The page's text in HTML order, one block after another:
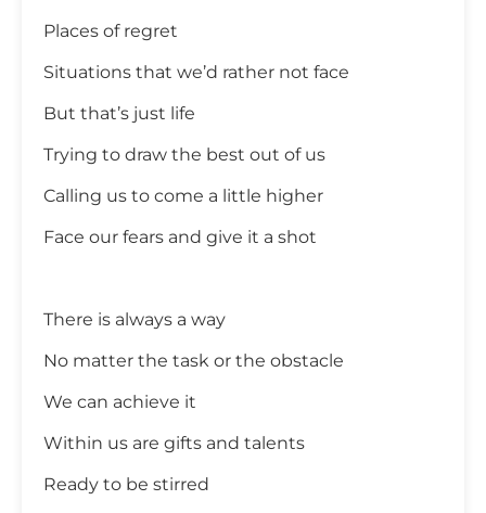
Places of regret
Situations that we’d rather not face
But that’s just life
Trying to draw the best out of us
Calling us to come a little higher
Face our fears and give it a shot
There is always a way
No matter the task or the obstacle
We can achieve it
Within us are gifts and talents
Ready to be stirred